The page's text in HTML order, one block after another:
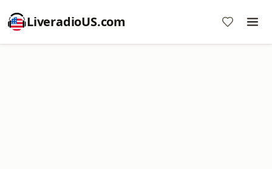
LiveradioUS.com